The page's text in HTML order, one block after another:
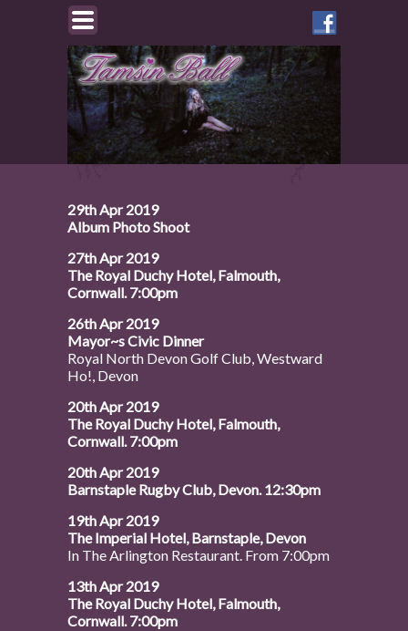
Tamsin
on
Facebook
29th Apr 2019
Album Photo Shoot
27th Apr 2019
The Royal Duchy Hotel, Falmouth,
Cornwall. 7:00pm
26th Apr 2019
Mayor~s Civic Dinner
Royal North Devon Golf Club, Westward
Ho!, Devon
20th Apr 2019
The Royal Duchy Hotel, Falmouth,
Cornwall. 7:00pm
20th Apr 2019
Barnstaple Rugby Club, Devon. 12:30pm
19th Apr 2019
The Imperial Hotel, Barnstaple, Devon
In The Arlington Restaurant. From 7:00pm
13th Apr 2019
The Royal Duchy Hotel, Falmouth,
Cornwall. 7:00pm